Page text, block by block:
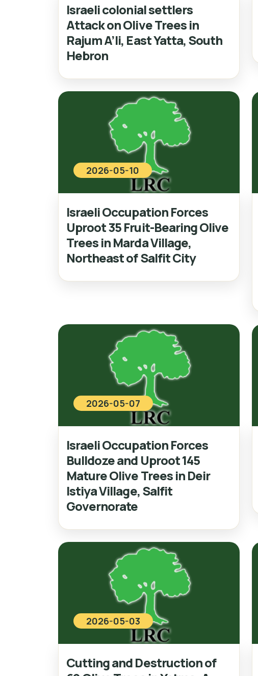
Israeli colonial settlers
Attack on Olive Trees in
Rajum A’li, East Yatta, South
Hebron
2026-05-10
Israeli Occupation Forces
Uproot 35 Fruit-Bearing Olive
Trees in Marda Village,
Northeast of Salfit City
2026-05-07
Israeli Occupation Forces
Bulldoze and Uproot 145
Mature Olive Trees in Deir
Istiya Village, Salfit
Governorate
2026-05-03
Cutting and Destruction of